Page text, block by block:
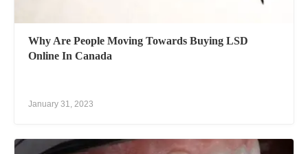
Why Are People Moving Towards Buying LSD
Online In Canada
January 31, 2023